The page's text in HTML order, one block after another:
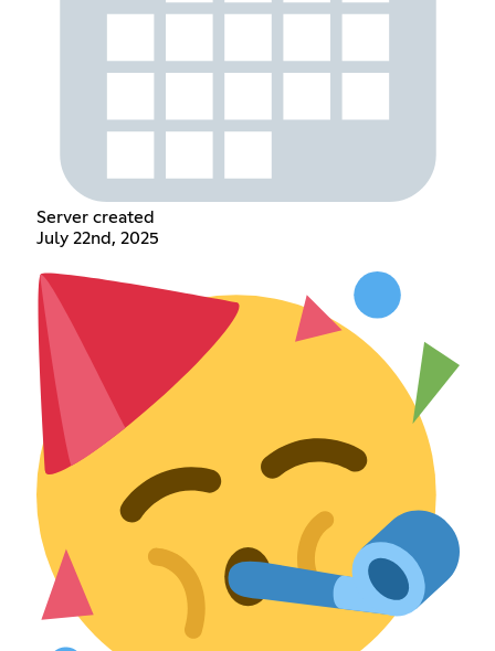
Server created
July 22nd, 2025